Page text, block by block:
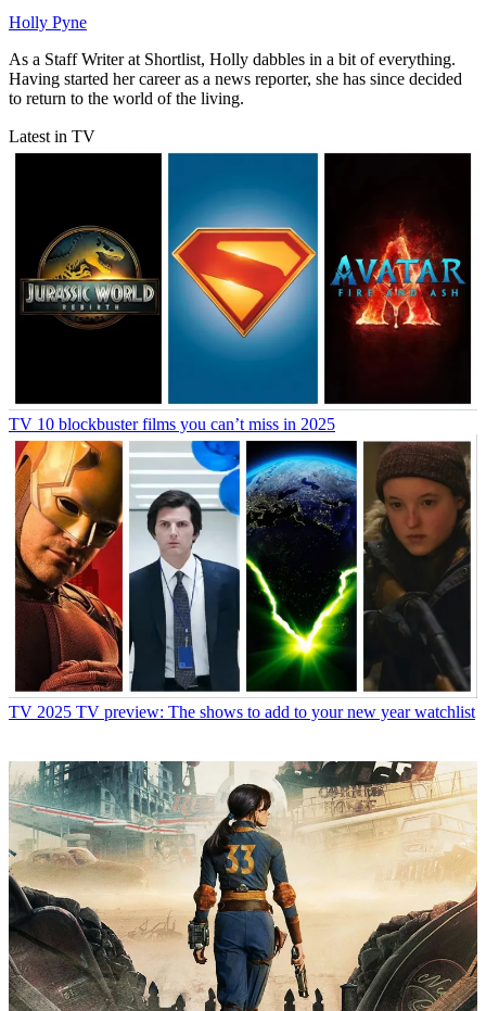
Holly Pyne
As a Staff Writer at Shortlist, Holly dabbles in a bit of everything.
Having started her career as a news reporter, she has since decided
to return to the world of the living.
Latest in TV
TV 10 blockbuster films you can’t miss in 2025
TV 2025 TV preview: The shows to add to your new year watchlist